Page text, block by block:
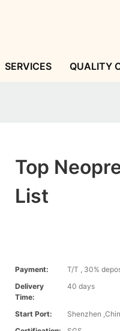
SERVICES QUALITY
Top
List
Payment:
T/T , 30%
Delivery
Time:
40 days
Start Port:
Shenzhen